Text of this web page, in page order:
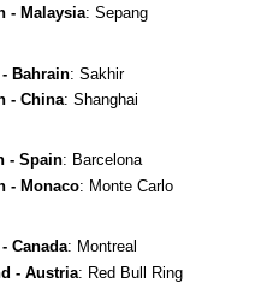
- Malaysia: Sepang
Bahrain: Sakhir
- China: Shanghai
- Spain: Barcelona
- Monaco: Monte Carlo
Canada: Montreal
- Austria: Red Bull Ring